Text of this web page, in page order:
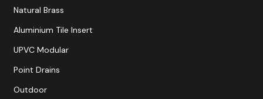
Natural Brass
Aluminium Tile Insert
UPVC Modular
Point Drains
Outdoor